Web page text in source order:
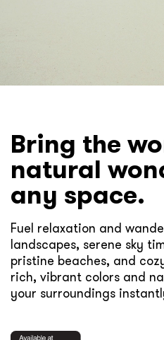
Bring the
natural
any space.
Fuel relaxation and
landscapes, serene sky
pristine beaches, and
rich, vibrant colors and
your surroundings